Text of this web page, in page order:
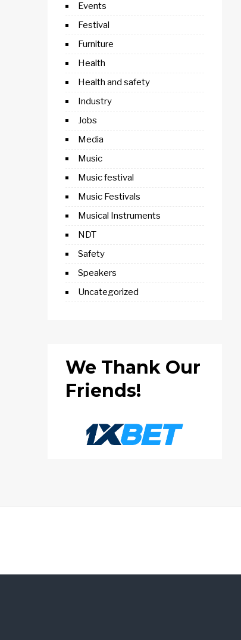
Events
Festival
Furniture
Health
Health and safety
Industry
Jobs
Media
Music
Music festival
Music Festivals
Musical Instruments
NDT
Safety
Speakers
Uncategorized
We Thank Our
Friends!